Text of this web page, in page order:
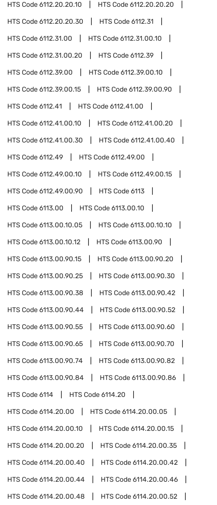
HTS Code6112.20.20.10 HTS Code6112.20.20.20
HTS Code6112.20.20.30 HTS Code6112.31
HTS Code6112.31.00 HTS Code6112.31.00.10
HTS Code6112.31.00.20 HTS Code6112.39
HTS Code6112.39.00 HTS Code6112.39.00.10
HTS Code6112.39.00.15 HTS Code6112.39.00.90
HTS Code6112.41 HTS Code6112.41.00
HTS Code6112.41.00.10 HTS Code6112.41.00.20
HTS Code6112.41.00.30 HTS Code6112.41.00.40
HTS Code6112.49 HTS Code6112.49.00
HTS Code6112.49.00.10 HTS Code6112.49.00.15
HTS Code6112.49.00.90 HTS Code6113
HTS Code6113.00 HTS Code6113.00.10
HTS Code6113.00.10.05 HTS Code6113.00.10.10
HTS Code6113.00.10.12 HTS Code6113.00.90
HTS Code6113.00.90.15 HTS Code6113.00.90.20
HTS Code6113.00.90.25 HTS Code6113.00.90.30
HTS Code6113.00.90.38 HTS Code6113.00.90.42
HTS Code6113.00.90.44 HTS Code6113.00.90.52
HTS Code6113.00.90.55 HTS Code6113.00.90.60
HTS Code6113.00.90.65 HTS Code6113.00.90.70
HTS Code6113.00.90.74 HTS Code6113.00.90.82
HTS Code6113.00.90.84 HTS Code6113.00.90.86
HTS Code6114 HTS Code6114.20
HTS Code6114.20.00 HTS Code6114.20.00.05
HTS Code6114.20.00.10 HTS Code6114.20.00.15
HTS Code6114.20.00.20 HTS Code6114.20.00.35
HTS Code6114.20.00.40 HTS Code6114.20.00.42
HTS Code6114.20.00.44 HTS Code6114.20.00.46
HTS Code6114.20.00.48 HTS Code6114.20.00.52